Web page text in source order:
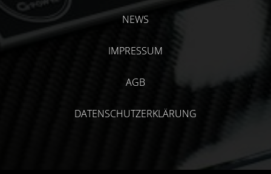
NEWS
IMPRESSUM
AGB
DATENSCHUTZERKLÄRUNG